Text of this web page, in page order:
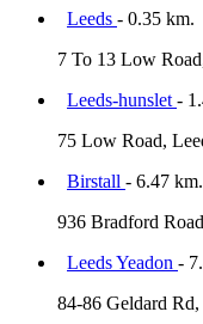
Leeds - 0.35 km.
7 To 13 Low
Leeds-hunslet -
75 Low Road,
Birstall - 6.47 km.
936 Bradford
Leeds Yeadon -
84-86 Geldard